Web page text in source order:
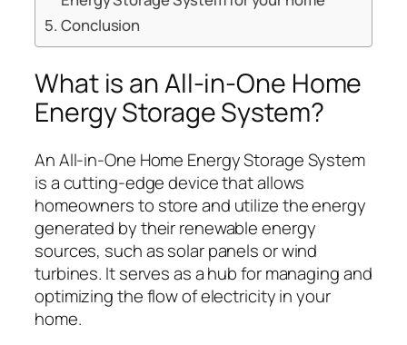
Conclusion
What is an All-in-One Home
Energy Storage System?
An All-in-One Home Energy Storage System
is a cutting-edge device that allows
homeowners to store and utilize the energy
generated by their renewable energy
sources, such as solar panels or wind
turbines. It serves as a hub for managing and
optimizing the flow of electricity in your
home.